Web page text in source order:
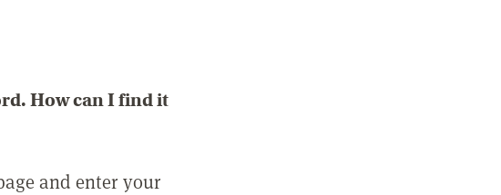
How can I find it
and enter your